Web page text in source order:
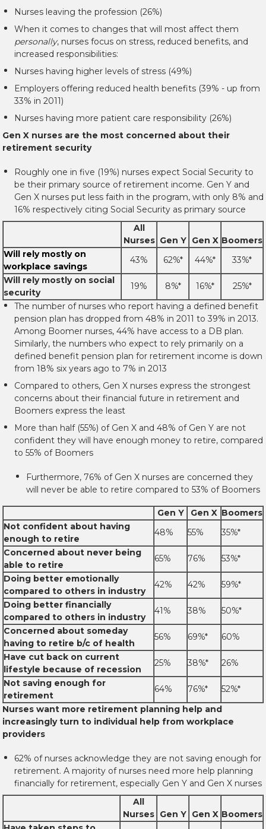
Nurses leaving the profession (26%)
When it comes to changes that will most affect them
personally, nurses focus on stress, reduced benefits, and
increased responsibilities:
Nurses having higher levels of stress (49%)
Employers offering reduced health benefits (39% - up from
33% in 2011)
Nurses having more patient care responsibility (26%)
Gen X nurses are the most concerned about their
retirement security
Roughly one in five (19%) nurses expect Social Security to
be their primary source of retirement income. Gen Y and
Gen X nurses put less faith in the program, with only 8% and
16% respectively citing Social Security as primary source
All
Nurses Gen Y Gen X Boomers
Will rely mostly on
workplace savings
43% 62%* 44%*
33%*
Will rely mostly on social
security
19% 8%* 16%*
25%*
The number of nurses who report having a defined benefit
pension plan has dropped from 48% in 2011 to 39% in 2013.
Among Boomer nurses, 44% have access to a DB plan.
Similarly, the numbers who expect to rely primarily on a
defined benefit pension plan for retirement income is down
from 18% six years ago to 7% in 2013
Compared to others, Gen X nurses express the strongest
concerns about their financial future in retirement and
Boomers express the least
More than half (55%) of Gen X and 48% of Gen Y are not
confident they will have enough money to retire, compared
to 55% of Boomers
Furthermore, 76% of Gen X nurses are concerned they
will never be able to retire compared to 53% of Boomers
Gen Y Gen X Boomers
Not confident about having
enough to retire
48% 55%
35%*
Concerned about never being
able to retire
65% 76%
53%*
Doing better emotionally
compared to others in industry
42% 42%
59%*
Doing better financially
compared to others in industry
41% 38%
50%*
Concerned about someday
having to retire b/c of health
56% 69%*
60%
Have cut back on current
lifestyle because of recession
25% 38%*
26%
Not saving enough for
retirement
64% 76%*
52%*
Nurses want more retirement planning help and
increasingly turn to individual help from workplace
providers
62% of nurses acknowledge they are not saving enough for
retirement. A majority of nurses need more help planning
financially for retirement, especially Gen Y and Gen X nurses
All
Nurses Gen Y Gen X Boomers